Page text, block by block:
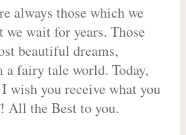
always those which we
we wait for years. Those
beautiful dreams,
fairy tale world. Today,
wish you receive what you
All the Best to you.